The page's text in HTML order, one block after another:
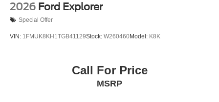
2026 Ford Explorer
Special Offer
VIN: 1FMUK8KH1TGB41129Stock: W260460Model: K8K
Call For Price
MSRP